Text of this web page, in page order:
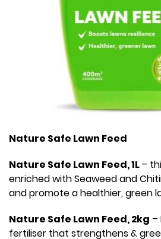
Nature Safe Lawn Feed
Nature Safe Lawn Feed, 1L–
enriched with Seaweed and
and promote a healthier, green
Nature Safe Lawn Feed, 2kg –
fertiliser that strengthens &